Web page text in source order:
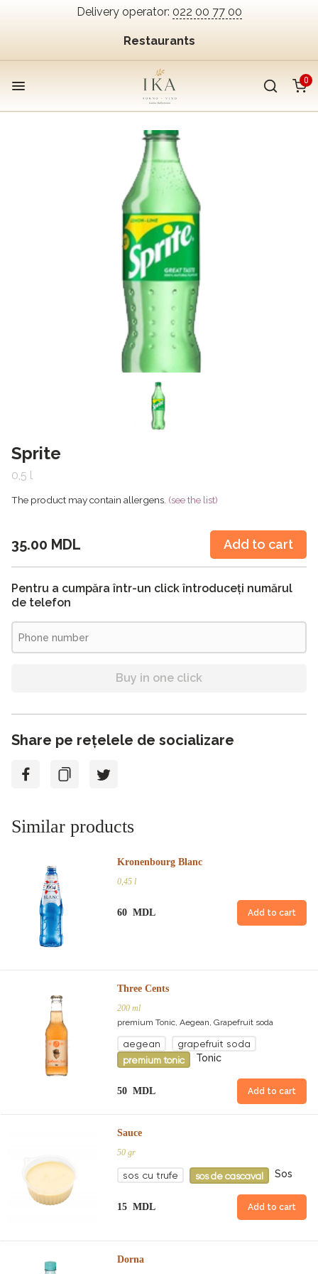
Delivery operator: 022 00 77 00
Restaurants
0
Sprite
0,5 l
The product may contain allergens. (see the list)
35.00 MDL Add to cart
Pentru a cumpăra într-un click întroduceți numărul
de telefon
Buy in one click
Share pe rețelele de socializare
Similar products
Kronenbourg Blanc
0,45 l
60 MDL Add to cart
Three Cents
200 ml
premium Tonic, Aegean, Grapefruit soda
aegean
grapefruit soda
premium tonic
Tonic
50 MDL Add to cart
Sauce
50 gr
sos cu trufe sos de cascaval Sos
15 MDL Add to cart
Dorna